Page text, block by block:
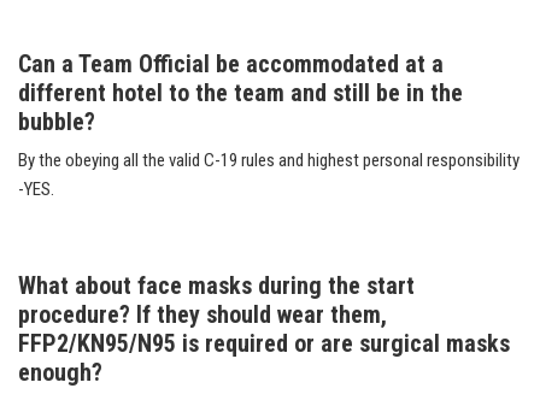
Can a Team Official be accommodated at a
different hotel to the team and still be in the
bubble?
By the obeying all the valid C-19 rules and highest personal responsibility
-YES.
What about face masks during the start
procedure? If they should wear them,
FFP2/KN95/N95 is required or are surgical masks
enough?